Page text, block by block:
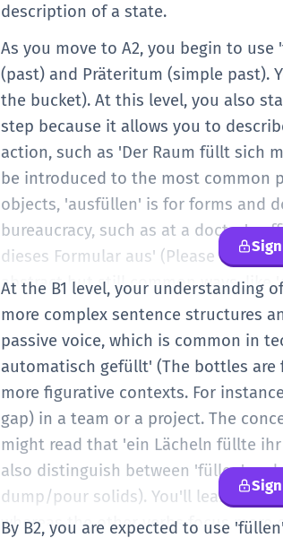
description of a state.
As you move to A2, you begin to
(past) and Präteritum (simple past).
the bucket). At this level, you also
step because it allows you to
action, such as 'Der Raum füllt sich
be introduced to the most common
objects, 'ausfüllen' is for forms and
bureaucracy, such as at a doctor's
dieses Formular aus' (Please fill out
abstract but still common ways, like
'füllen' expands to include more
begin to appreciate that German
a core feature of the language that
At the B1 level, your understanding
more complex sentence structures
passive voice, which is common in
automatisch gefüllt' (The bottles
more figurative contexts. For
gap) in a team or a project. The
might read that 'ein Lächeln füllte
also distinguish between 'füllen'
dump/pour solids). You'll learn that
whereas the other verbs focus
By B2, you are expected to use